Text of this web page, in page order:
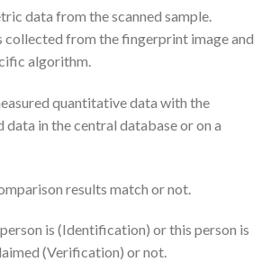
data from the scanned sample.
from the fingerprint image and
algorithm.
quantitative data with the
in the central database or on a
results match or not.
is (Identification) or this person is
(Verification) or not.